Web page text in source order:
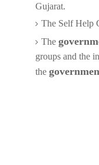
Gujarat.
The Self Help
The
groups and the
the